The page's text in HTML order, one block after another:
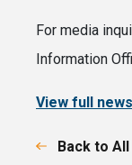
For media
Information
View full
Back to